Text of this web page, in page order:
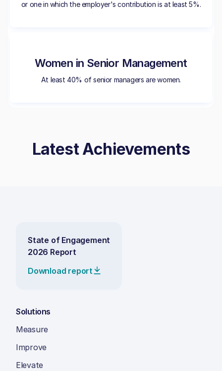
or one in which the employer's contribution is at least 5%.
Women in Senior Management
At least 40% of senior managers are women.
Latest Achievements
State of Engagement
2026 Report
Download report
Solutions
Measure
Improve
Elevate